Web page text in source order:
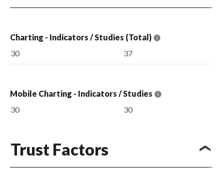
Charting - Indicators / Studies (Total)
30
37
Mobile Charting - Indicators / Studies
30
30
Trust Factors